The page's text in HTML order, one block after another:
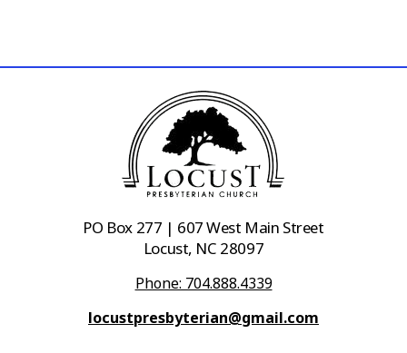
PO Box 277 | 607 West Main Street
Locust, NC 28097
Phone: 704.888.4339
locustpresbyterian@gmail.com